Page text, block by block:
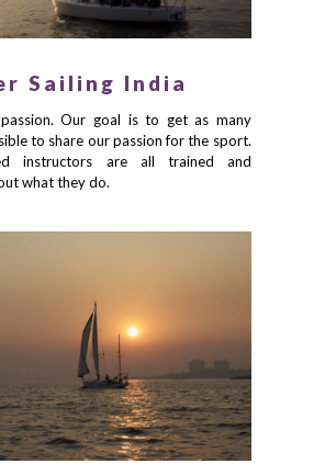
Sailing India
Our goal is to get as many
to share our passion for the sport.
instructors are all trained and
what they do.